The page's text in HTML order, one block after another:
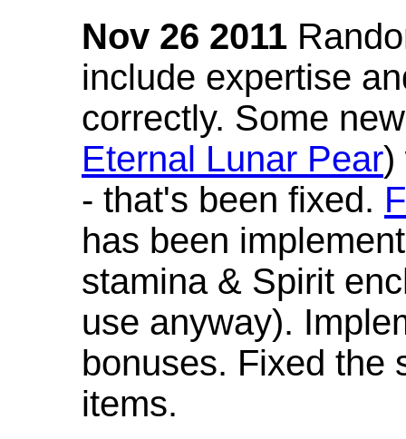
Nov 26 2011
include expertise
correctly. Some
Eternal Lunar Pear)
- that's been fixed.
has been
stamina & Spirit
use anyway).
bonuses. Fixed the
items.